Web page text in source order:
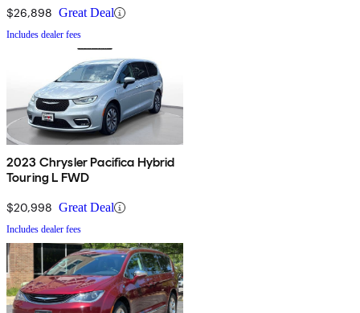
$26,898 Great Deal
Includes dealer fees
2023 Chrysler Pacifica Hybrid
Touring L FWD
$20,998 Great Deal
Includes dealer fees